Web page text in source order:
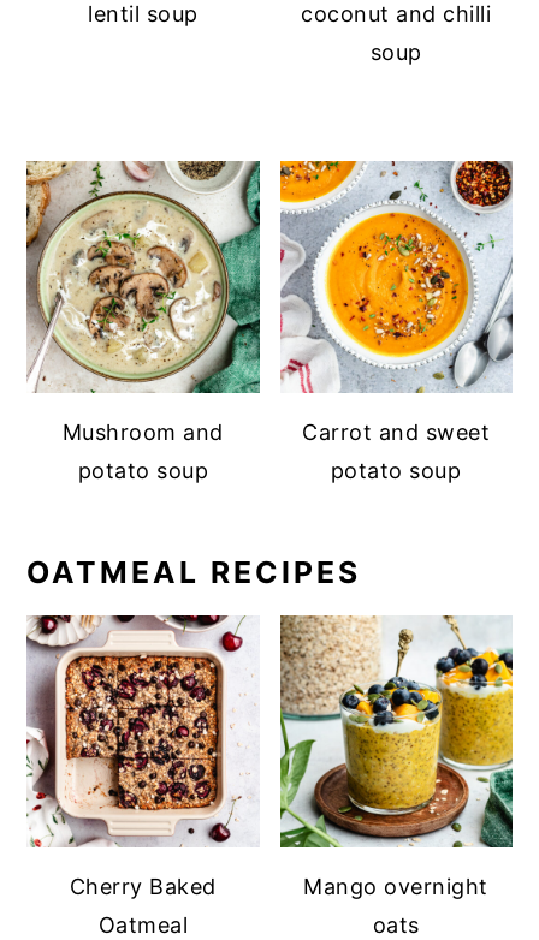
lentil soup
coconut and chilli
soup
Mushroom and
potato soup
Carrot and sweet
potato soup
OATMEAL RECIPES
Cherry Baked
Oatmeal
Mango overnight
oats